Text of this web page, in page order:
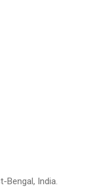
Bengal, India.